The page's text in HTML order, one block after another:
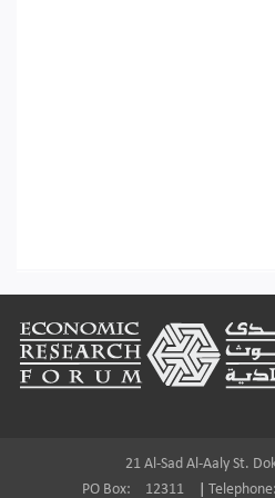
21 Al-Sad Al-Aaly St.
PO Box:
12311 Telephone: